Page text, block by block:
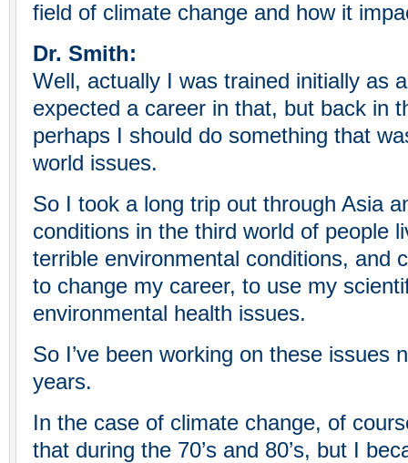
field of climate change and how it
Dr. Smith:
Well, actually I was trained initially as
expected a career in that, but back in
perhaps I should do something that
world issues.
So I took a long trip out through Asia
conditions in the third world of people
terrible environmental conditions, and
to change my career, to use my
environmental health issues.
So I’ve been working on these issues
years.
In the case of climate change, of
that during the 70’s and 80’s, but I